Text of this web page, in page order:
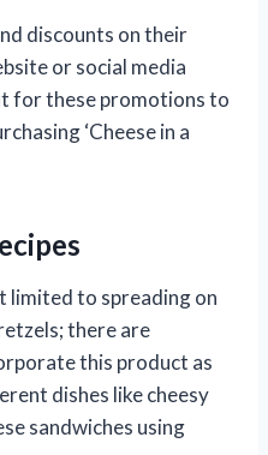
discounts on their
or social media
for these promotions to
‘Cheese in a
limited to spreading on
there are
this product as
dishes like cheesy
sandwiches using